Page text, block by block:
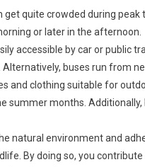
get quite crowded during peak
or later in the afternoon.
accessible by car or public
buses run from
and clothing suitable for
summer months.
natural environment and
By doing so, you